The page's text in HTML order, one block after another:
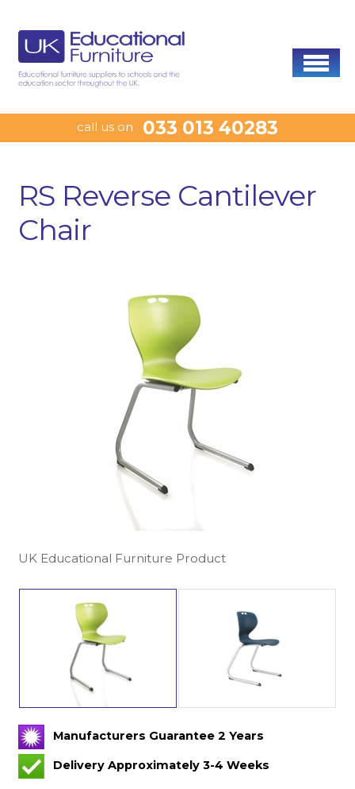
call us on 033 013 40283
RS Reverse Cantilever
Chair
UK Educational Furniture Product
Manufacturers Guarantee 2 Years
Delivery Approximately 3-4 Weeks